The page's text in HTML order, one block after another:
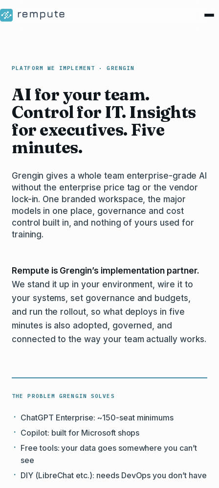
PLATFORM WE IMPLEMENT · GRENGIN
AI for your team.
Control for IT. Insights
for executives. Five
minutes.
Grengin gives a whole team enterprise-grade AI
without the enterprise price tag or the vendor
lock-in. One branded workspace, the major
models in one place, governance and cost
control built in, and nothing of yours used for
training.
Rempute is Grengin’s implementation partner.
We stand it up in your environment, wire it to
your systems, set governance and budgets,
and run the rollout, so what deploys in five
minutes is also adopted, governed, and
connected to the way your team actually works.
THE PROBLEM GRENGIN SOLVES
ChatGPT Enterprise: ~150-seat minimums
Copilot: built for Microsoft shops
Free tools: your data goes somewhere you can’t
see
DIY (LibreChat etc.): needs DevOps you don’t have